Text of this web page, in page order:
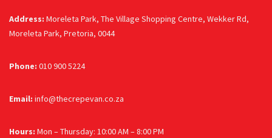
Address: Moreleta Park, The Village Shopping Centre, Wekker Rd,
Moreleta Park, Pretoria, 0044
Phone: 010 900 5224
Email: info@thecrepevan.co.za
Hours: Mon – Thursday: 10:00 AM – 8:00 PM